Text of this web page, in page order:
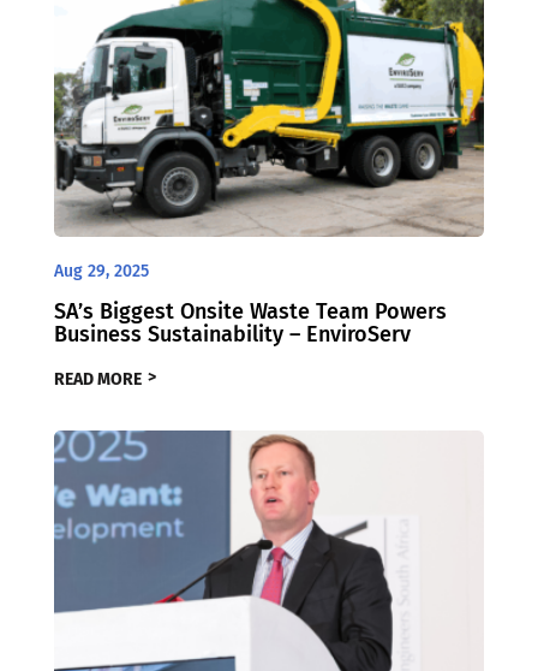
Aug 29, 2025
SA’s Biggest Onsite Waste Team Powers
Business Sustainability – EnviroServ
READ MORE